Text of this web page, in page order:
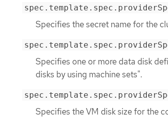
Specifies the secret name for the
Specifies one or more data disk
disks by using machine sets".
Specifies the VM disk size for the